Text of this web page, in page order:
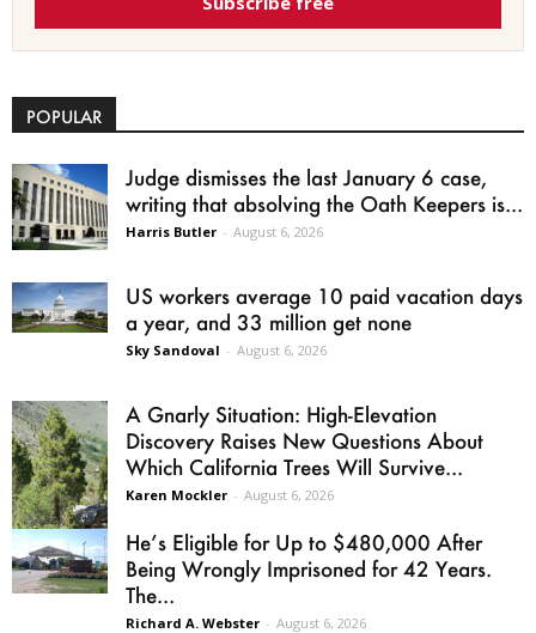
POPULAR
Judge dismisses the last January 6 case,
writing that absolving the Oath Keepers is...
Harris Butler - August 6, 2026
US workers average 10 paid vacation days
a year, and 33 million get none
Sky Sandoval - August 6, 2026
A Gnarly Situation: High-Elevation
Discovery Raises New Questions About
Which California Trees Will Survive...
Karen Mockler - August 6, 2026
He’s Eligible for Up to $480,000 After
Being Wrongly Imprisoned for 42 Years.
The...
Richard A. Webster - August 6, 2026